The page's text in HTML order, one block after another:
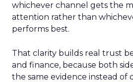
whichever channel gets the
attention rather than
performs best.
That clarity builds real trust
and finance, because both
the same evidence instead of